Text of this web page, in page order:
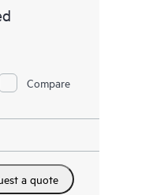
Compare
a quote